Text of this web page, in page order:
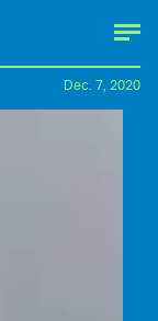
Dec. 7, 2020